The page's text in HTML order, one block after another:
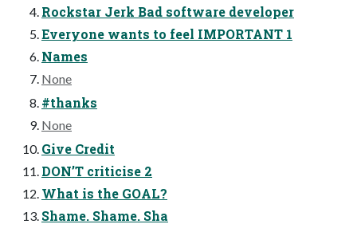
Rockstar Jerk Bad software developer
Everyone wants to feel IMPORTANT 1
Names
None
#thanks
None
Give Credit
DON’T criticise 2
What is the GOAL?
Shame. Shame. Sha